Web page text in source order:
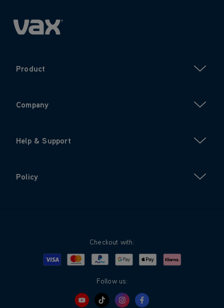
Product
Company
Help & Support
Policy
Checkout with:
Visa MastercardPayPalGoogle PayApple PayKlarna
Follow us: